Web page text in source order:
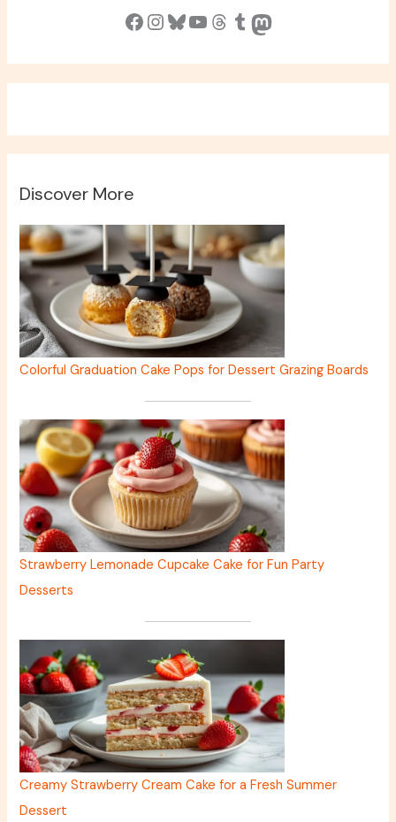
Facebook InstagramBluesky YouTube Threads Tumblr Mastodon
Discover More
Colorful Graduation Cake Pops for Dessert Grazing Boards
Strawberry Lemonade Cupcake Cake for Fun Party
Desserts
Creamy Strawberry Cream Cake for a Fresh Summer
Dessert